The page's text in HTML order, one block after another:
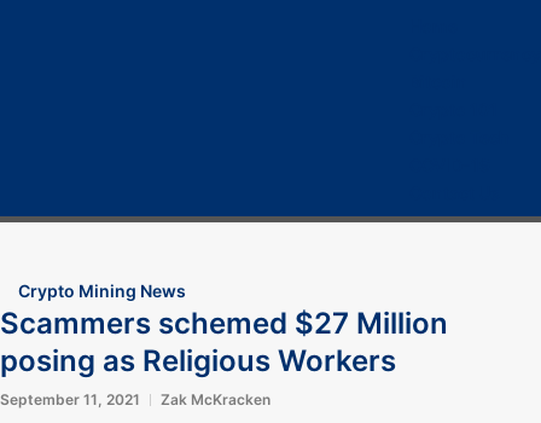
Crypto Mining News
Scammers schemed $27 Million
posing as Religious Workers
September 11, 2021 Zak McKracken